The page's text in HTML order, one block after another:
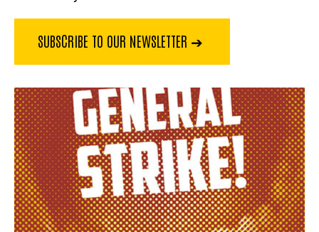
SUBSCRIBE TO OUR NEWSLETTER ➔